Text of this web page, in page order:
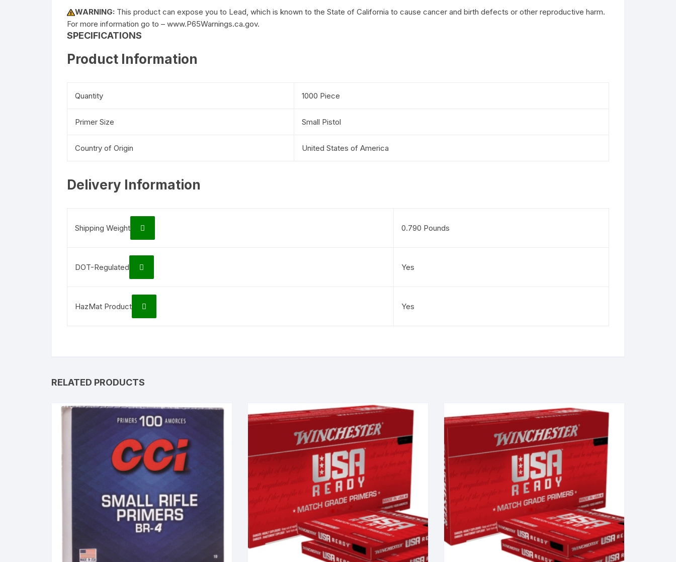
WARNING: This product can expose you to Lead, which is known to the State of California to cause cancer and birth defects or other reproductive harm.
For more information go to – www.P65Warnings.ca.gov.
SPECIFICATIONS
Product Information
Quantity 1000 Piece
Primer Size Small Pistol
Country of Origin United States of America
Delivery Information
Shipping Weight 0.790 Pounds
DOT-Regulated Yes
HazMat Product Yes
RELATED PRODUCTS